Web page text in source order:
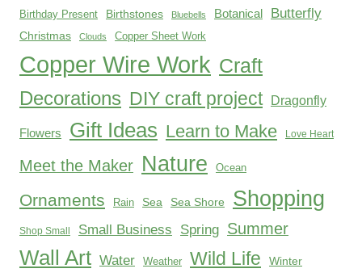
Birthday Present Birthstones Bluebells Botanical Butterfly
Christmas Clouds Copper Sheet Work
Copper Wire Work Craft
Decorations DIY craft project Dragonfly
Flowers Gift Ideas Learn to Make Love Heart
Meet the Maker Nature Ocean
Ornaments Rain Sea Sea Shore Shopping
Shop Small Small Business Spring Summer
Wall Art Water Weather Wild Life Winter